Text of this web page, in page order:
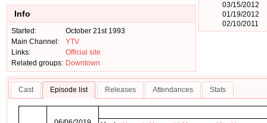
03/15/2012
01/19/2012
02/10/2011
Info
Started:
October 21st 1993
Main Channel:
YTV
Links:
Official site
Related groups: Downtown
Cast Episode list Releases Attendances Stats